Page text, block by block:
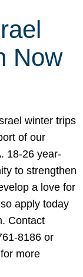
Now
winter trips
of our
18-26 year-
to strengthen
a love for
apply today
Contact
8186 or
more